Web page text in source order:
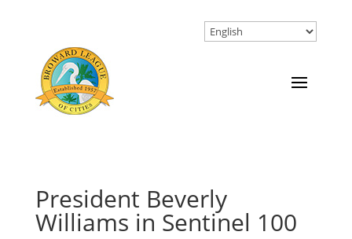
President Beverly
Williams in Sentinel 100